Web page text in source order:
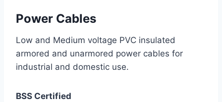
Power Cables
Low and Medium voltage PVC insulated
armored and unarmored power cables for
industrial and domestic use.
BSS Certified